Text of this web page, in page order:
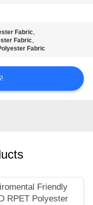
Fabric,
Fabric,
Fabric
Friendly
RPET Polyester